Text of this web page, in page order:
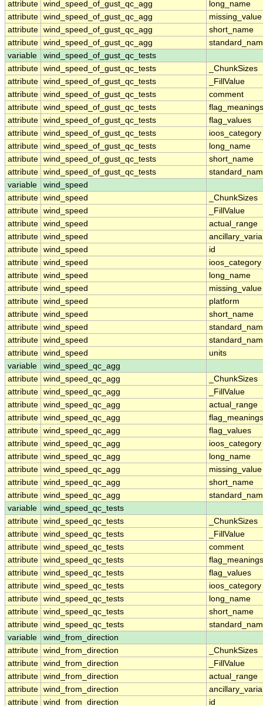
attribute wind_speed_of_gust_qc_agg
long_name
attribute wind_speed_of_gust_qc_agg
missing_value
attribute wind_speed_of_gust_qc_agg
short_name
attribute wind_speed_of_gust_qc_agg
variable
wind_speed_of_gust_qc_tests
attribute wind_speed_of_gust_qc_tests
_ChunkSizes
attribute wind_speed_of_gust_qc_tests
_FillValue
attribute wind_speed_of_gust_qc_tests
comment
attribute wind_speed_of_gust_qc_tests
flag_meanings
attribute wind_speed_of_gust_qc_tests
flag_values
attribute wind_speed_of_gust_qc_tests
ioos_category
attribute wind_speed_of_gust_qc_tests
long_name
attribute wind_speed_of_gust_qc_tests
short_name
attribute wind_speed_of_gust_qc_tests
variable
wind_speed
attribute wind_speed
_ChunkSizes
attribute wind_speed
_FillValue
attribute wind_speed
actual_range
attribute wind_speed
attribute wind_speed
id
attribute wind_speed
ioos_category
attribute wind_speed
long_name
attribute wind_speed
missing_value
attribute wind_speed
platform
attribute wind_speed
short_name
attribute wind_speed
attribute wind_speed
attribute wind_speed
units
variable
wind_speed_qc_agg
attribute wind_speed_qc_agg
_ChunkSizes
attribute wind_speed_qc_agg
_FillValue
attribute wind_speed_qc_agg
actual_range
attribute wind_speed_qc_agg
flag_meanings
attribute wind_speed_qc_agg
flag_values
attribute wind_speed_qc_agg
ioos_category
attribute wind_speed_qc_agg
long_name
attribute wind_speed_qc_agg
missing_value
attribute wind_speed_qc_agg
short_name
attribute wind_speed_qc_agg
variable
wind_speed_qc_tests
attribute wind_speed_qc_tests
_ChunkSizes
attribute wind_speed_qc_tests
_FillValue
attribute wind_speed_qc_tests
comment
attribute wind_speed_qc_tests
flag_meanings
attribute wind_speed_qc_tests
flag_values
attribute wind_speed_qc_tests
ioos_category
attribute wind_speed_qc_tests
long_name
attribute wind_speed_qc_tests
short_name
attribute wind_speed_qc_tests
variable
wind_from_direction
attribute wind_from_direction
_ChunkSizes
attribute wind_from_direction
_FillValue
attribute wind_from_direction
actual_range
attribute wind_from_direction
attribute wind_from_direction id